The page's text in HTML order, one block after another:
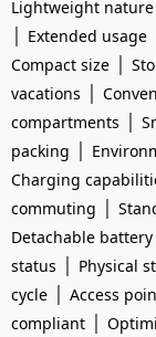
Lightweight nature
| Extended usage
Compact size |
vacations |
compartments |
packing |
Charging
commuting |
Detachable battery
status | Physical
cycle | Access
compliant |